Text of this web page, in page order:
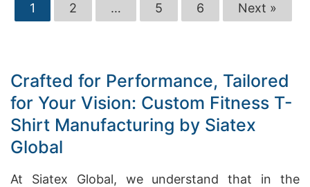
1 2 … 5 6 Next »
Crafted for Performance, Tailored
for Your Vision: Custom Fitness T-
Shirt Manufacturing by Siatex
Global
At Siatex Global, we understand that in the